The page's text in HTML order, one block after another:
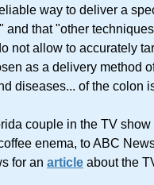
way to deliver a
that "other
not allow to accurately
as a delivery method
diseases... of the colon
couple in the TV show
enema, to ABC
for an article about the